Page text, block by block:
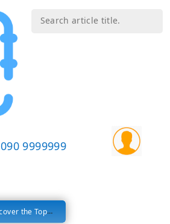
090 9999999
Discover the Top 10 Healthiest Australian Foods to Boost Your Well-being Today